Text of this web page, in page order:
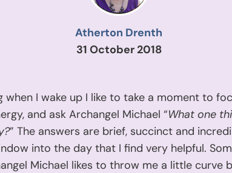
Atherton Drenth
31 October 2018
when I wake up I like to take a moment to
and ask Archangel Michael “What one
” The answers are brief, succinct and
into the day that I find very helpful.
Michael likes to throw me a little curve